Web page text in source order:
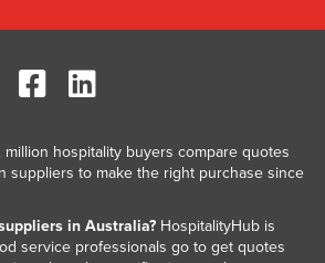
million hospitality buyers compare quotes
suppliers to make the right purchase since
in Australia?HospitalityHub is
service professionals go to get quotes